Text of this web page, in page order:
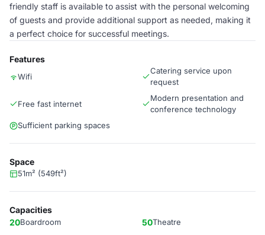
friendly staff is available to assist with the personal welcoming
of guests and provide additional support as needed, making it
a perfect choice for successful meetings.
Features
Wifi
Catering service upon
request
Free fast internet
Modern presentation and
conference technology
Sufficient parking spaces
Space
51m² (549ft²)
Capacities
20Boardroom 50Theatre